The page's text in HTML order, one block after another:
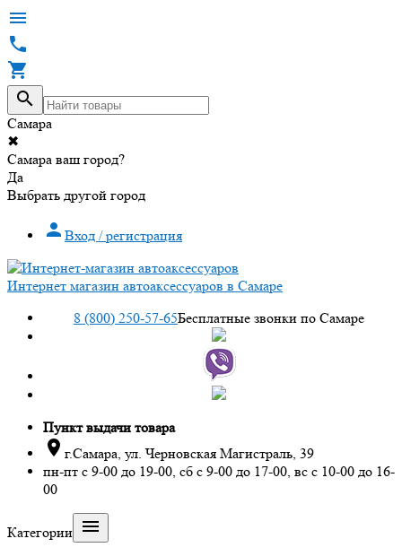




Самара
✖
Самара ваш город?
Да
Выбрать другой город
 Вход / регистрация
Интернет магазин автоаксессуаров в Самаре
8 (800) 250-57-65Бесплатные звонки по Самаре
Пункт выдачи товара
 г.Самара, ул. Черновская Магистраль, 39
пн-пт с 9-00 до 19-00, сб с 9-00 до 17-00, вс с 10-00 до 16-
00
Категории 